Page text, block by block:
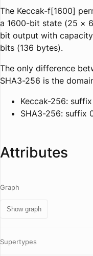
The Keccak-f[1600]
a 1600-bit state (25 ×
bit output with
bits (136 bytes).
The only difference
SHA3-256 is the
Keccak-256:
SHA3-256: suffix
Attributes
Graph
Show graph
Supertypes